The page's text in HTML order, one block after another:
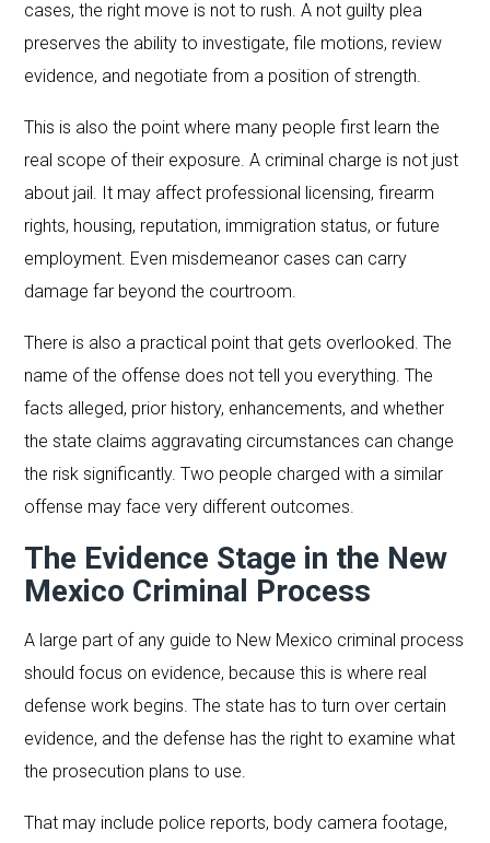
cases, the right move is not to rush. A not guilty plea
preserves the ability to investigate, file motions, review
evidence, and negotiate from a position of strength.
This is also the point where many people first learn the
real scope of their exposure. A criminal charge is not just
about jail. It may affect professional licensing, firearm
rights, housing, reputation, immigration status, or future
employment. Even misdemeanor cases can carry
damage far beyond the courtroom.
There is also a practical point that gets overlooked. The
name of the offense does not tell you everything. The
facts alleged, prior history, enhancements, and whether
the state claims aggravating circumstances can change
the risk significantly. Two people charged with a similar
offense may face very different outcomes.
The Evidence Stage in the New
Mexico Criminal Process
A large part of any guide to New Mexico criminal process
should focus on evidence, because this is where real
defense work begins. The state has to turn over certain
evidence, and the defense has the right to examine what
the prosecution plans to use.
That may include police reports, body camera footage,